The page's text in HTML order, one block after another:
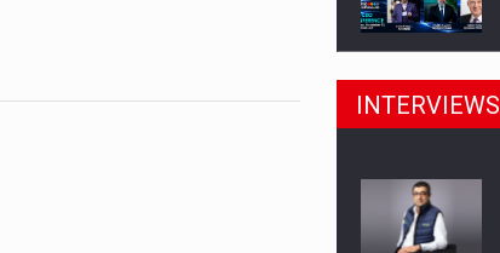
INTERVIEWS